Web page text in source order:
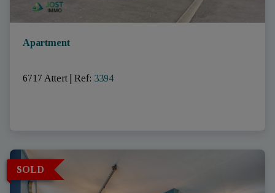
Apartment
6717 Attert Ref: 3394
SOLD